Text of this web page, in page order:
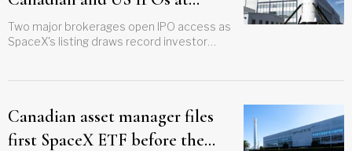
offering price
Two major brokerages open IPO access as
SpaceX's listing draws record investor
Canadian asset manager files
first SpaceX ETF before the